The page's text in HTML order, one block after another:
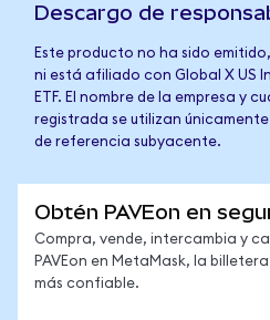
Descargo de
Este producto no ha sido
ni está afiliado con Global X US
ETF. El nombre de la empresa y
registrada se utilizan
de referencia subyacente.
Obtén PAVEon en
Compra, vende, intercambia y
PAVEon en MetaMask, la
más confiable.